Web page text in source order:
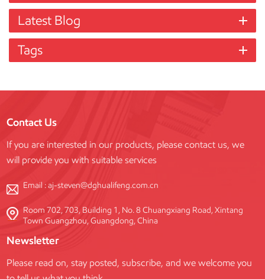
Latest Blog
Tags
Contact Us
If you are interested in our products, please contact us, we
will provide you with suitable services
Email :aj-steven@dghualifeng.com.cn
Room 702, 703, Building 1, No. 8 Chuangxiang Road, Xintang
Town Guangzhou, Guangdong, China
Newsletter
Please read on, stay posted, subscribe, and we welcome you